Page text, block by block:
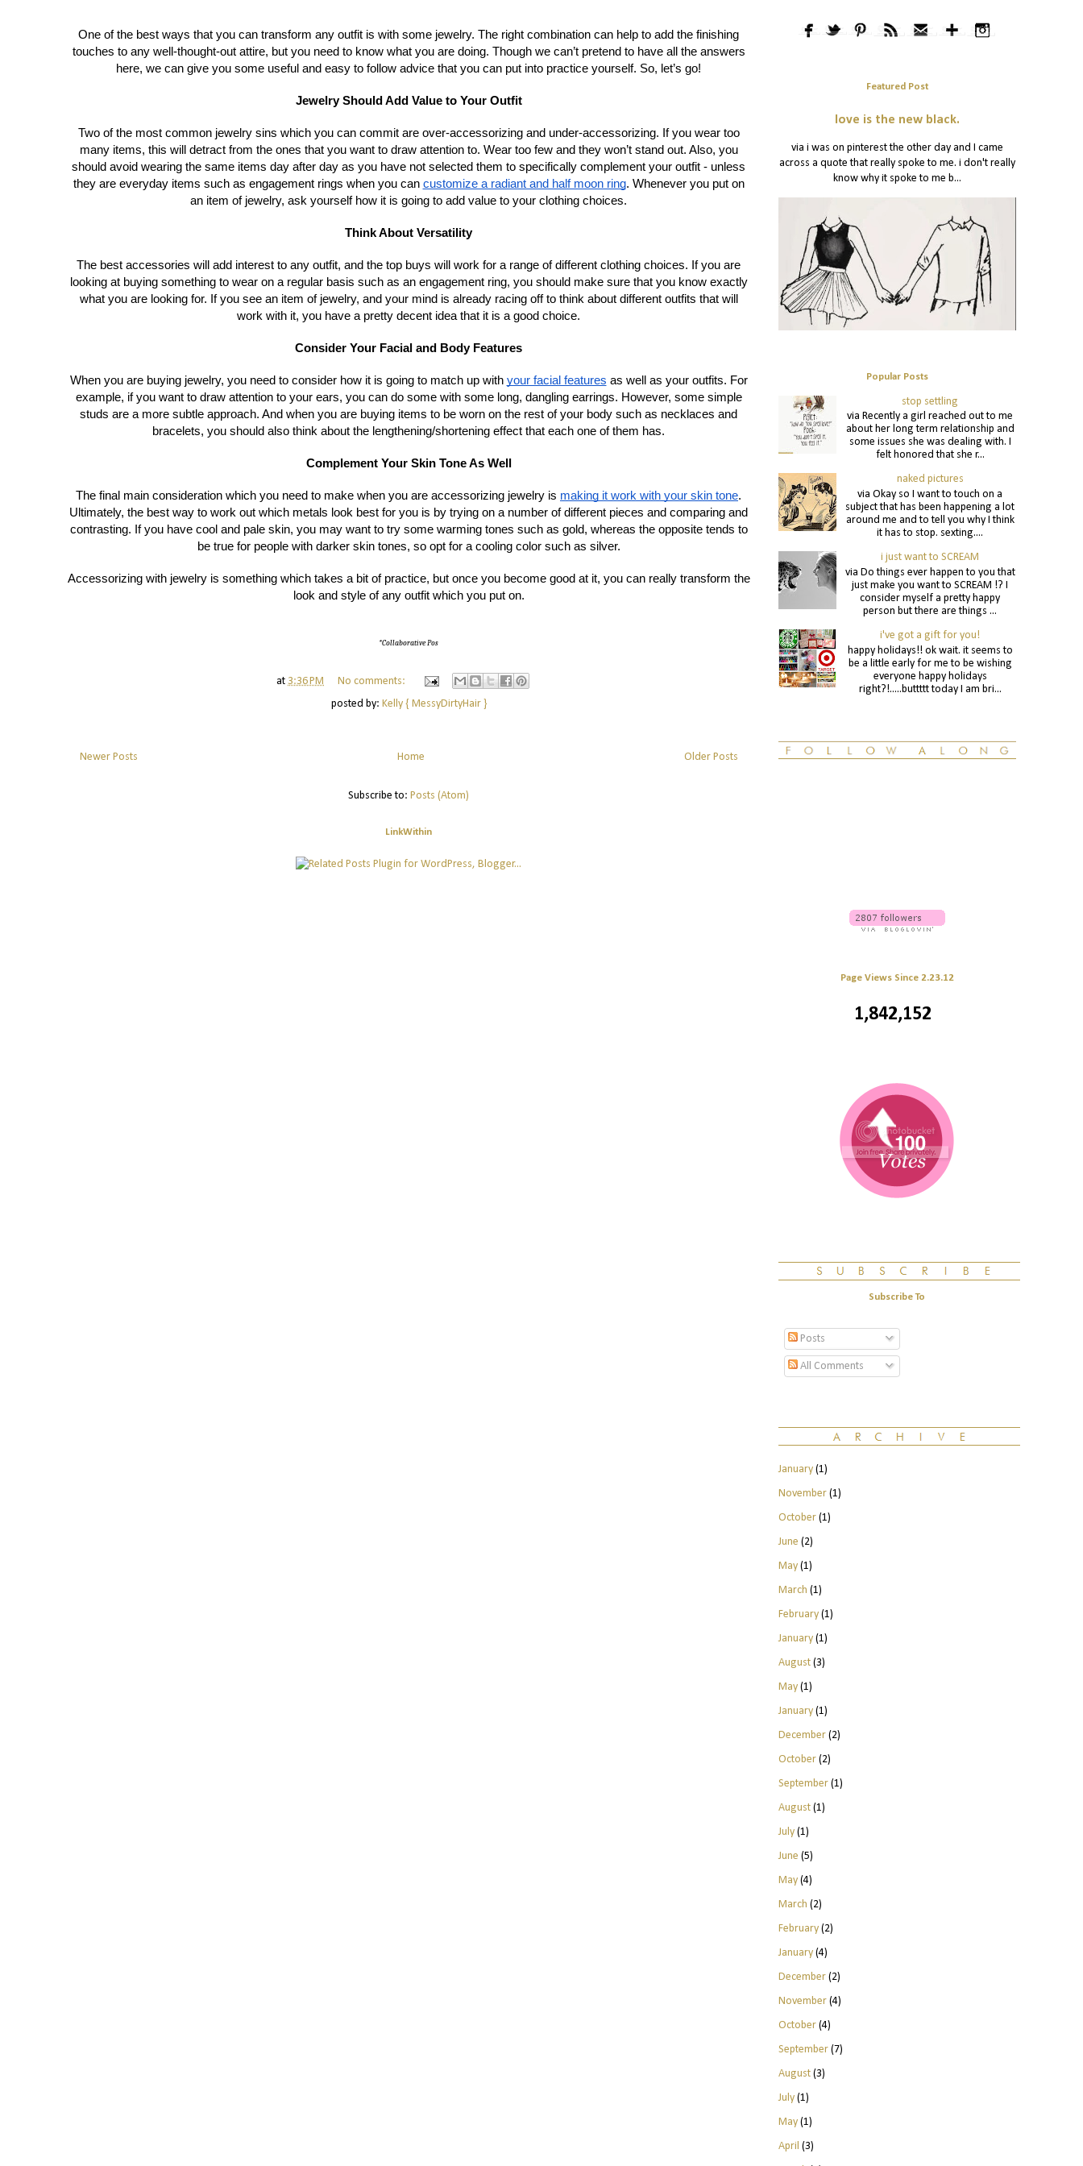
One of the best ways that you can transform any outfit is with some jewelry. The right combination can help to add the finishing
touches to any well-thought-out attire, but you need to know what you are doing. Though we can’t pretend to have all the answers
here, we can give you some useful and easy to follow advice that you can put into practice yourself. So, let’s go!
Jewelry Should Add Value to Your Outfit
Two of the most common jewelry sins which you can commit are over-accessorizing and under-accessorizing. If you wear too
many items, this will detract from the ones that you want to draw attention to. Wear too few and they won’t stand out. Also, you
should avoid wearing the same items day after day as you have not selected them to specifically complement your outfit - unless
they are everyday items such as engagement rings when you can customize a radiant and half moon ring. Whenever you put on
an item of jewelry, ask yourself how it is going to add value to your clothing choices.
Think About Versatility
The best accessories will add interest to any outfit, and the top buys will work for a range of different clothing choices. If you are
looking at buying something to wear on a regular basis such as an engagement ring, you should make sure that you know exactly
what you are looking for. If you see an item of jewelry, and your mind is already racing off to think about different outfits that will
work with it, you have a pretty decent idea that it is a good choice.
Consider Your Facial and Body Features
When you are buying jewelry, you need to consider how it is going to match up with your facial features as well as your outfits. For
example, if you want to draw attention to your ears, you can do some with some long, dangling earrings. However, some simple
studs are a more subtle approach. And when you are buying items to be worn on the rest of your body such as necklaces and
bracelets, you should also think about the lengthening/shortening effect that each one of them has.
Complement Your Skin Tone As Well
The final main consideration which you need to make when you are accessorizing jewelry is making it work with your skin tone.
Ultimately, the best way to work out which metals look best for you is by trying on a number of different pieces and comparing and
contrasting. If you have cool and pale skin, you may want to try some warming tones such as gold, whereas the opposite tends to
be true for people with darker skin tones, so opt for a cooling color such as silver.
Accessorizing with jewelry is something which takes a bit of practice, but once you become good at it, you can really transform the
look and style of any outfit which you put on.
*Collaborative Pos
at 3:36 PM
No comments:
posted by: Kelly { MessyDirtyHair }
Newer Posts Older Posts
Home
Subscribe to: Posts (Atom)
LinkWithin
Featured Post
love is the new black.
via i was on pinterest the other day and I came
across a quote that really spoke to me. i don't really
know why it spoke to me b...
Popular Posts
stop settling
via Recently a girl reached out to me
about her long term relationship and
some issues she was dealing with. I
felt honored that she r...
naked pictures
via Okay so I want to touch on a
subject that has been happening a lot
around me and to tell you why I think
it has to stop. sexting....
i just want to SCREAM
via Do things ever happen to you that
just make you want to SCREAM !? I
consider myself a pretty happy
person but there are things ...
i've got a gift for you!
happy holidays!! ok wait. it seems to
be a little early for me to be wishing
everyone happy holidays
right?!.....buttttt today I am bri...
Page Views Since 2.23.12
1,842,152
Subscribe To
Posts
All Comments
January(1)
November(1)
October(1)
June (2)
May(1)
March (1)
February(1)
January(1)
August(3)
May(1)
January(1)
December(2)
October(2)
September(1)
August(1)
July(1)
June (5)
May(4)
March (2)
February(2)
January(4)
December(2)
November(4)
October(4)
September(7)
August(3)
July(1)
May(1)
April (3)